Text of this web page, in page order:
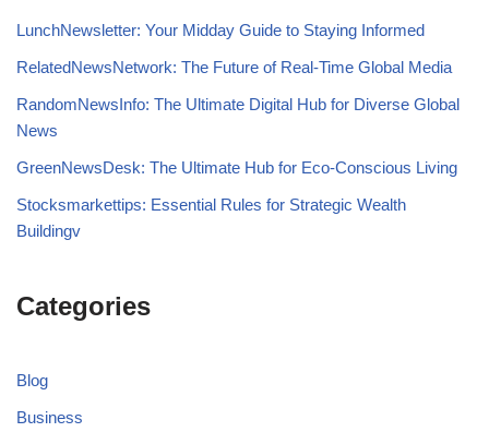
LunchNewsletter: Your Midday Guide to Staying Informed
RelatedNewsNetwork: The Future of Real-Time Global Media
RandomNewsInfo: The Ultimate Digital Hub for Diverse Global
News
GreenNewsDesk: The Ultimate Hub for Eco-Conscious Living
Stocksmarkettips: Essential Rules for Strategic Wealth
Buildingv
Categories
Blog
Business